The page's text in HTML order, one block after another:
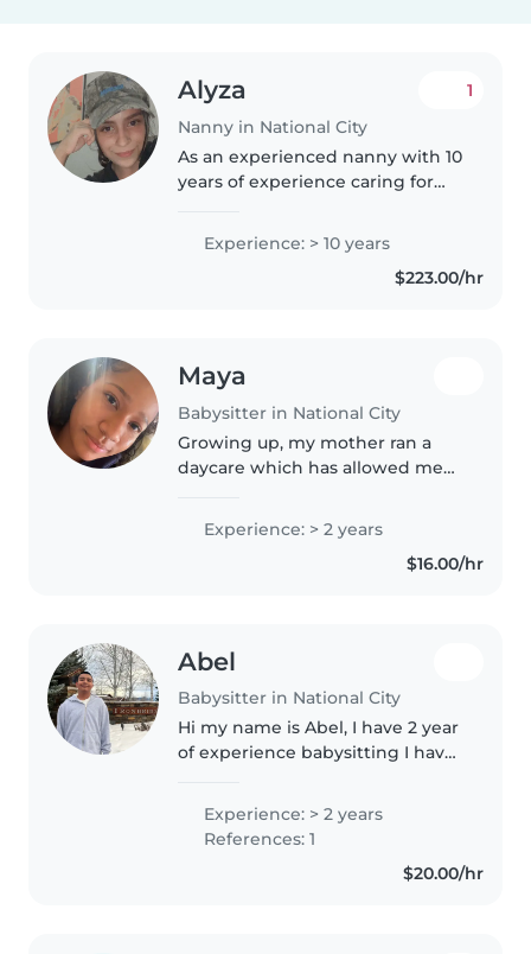
Alyza
Nanny in National City
1
As an experienced nanny with 10
years of experience caring for
those with special needs like
autism and ADHD, I am
passionate about creating a
Experience: > 10 years
$223.00/hr
Maya
Babysitter in National City
Growing up, my mother ran a
daycare which has allowed me
to assist her in the daycare for
Experience: > 2 years
$16.00/hr
Abel
Babysitter in National City
Hi my name is Abel, I have 2 year
of experience babysitting I have
for a little bit.
Experience: > 2 years
References: 1
$20.00/hr